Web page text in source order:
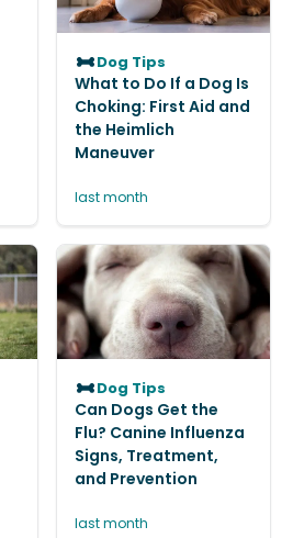
Dog Tips
What to Do If a Dog Is
Choking: First Aid and
the Heimlich
Maneuver
last month
Dog Tips
Can Dogs Get the
Flu? Canine Influenza
Signs, Treatment,
and Prevention
last month